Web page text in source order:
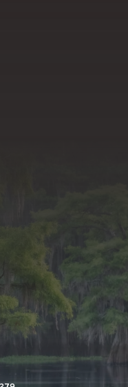
window)
in a new window)